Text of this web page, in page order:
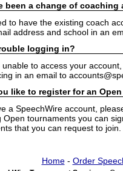
been a change of coaching
to have the existing coach
address and school in an
logging in?
unable to access your
in an email to
like to register for an
a SpeechWire account,
Open tournaments you can
that you can request to join.
Home- Order